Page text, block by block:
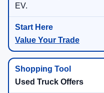
EV.
Value Your Trade
Used Truck Offers